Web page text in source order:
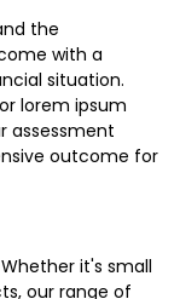
the
with a
situation.
lorem ipsum
assessment
outcome for
it's small
our range of